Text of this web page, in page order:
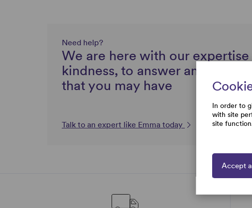
Need help?
We are here with our expertise
kindness, to answer any
that you may have
Talk to an expert like Emma today
In order to
with site
site
Accept